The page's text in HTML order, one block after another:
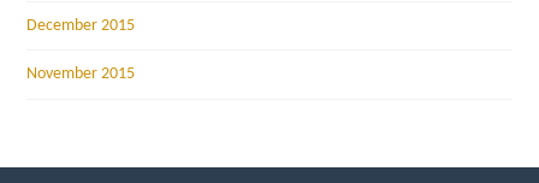
December 2015
November 2015